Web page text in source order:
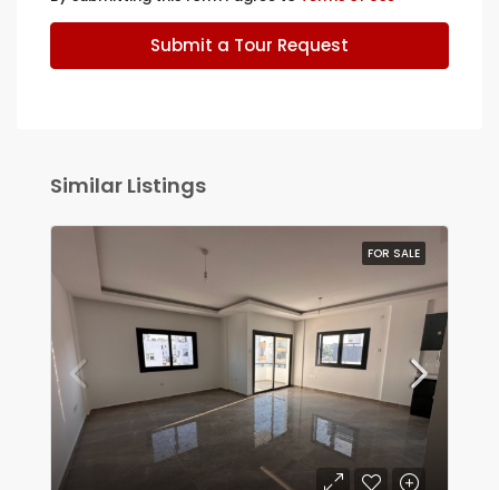
Submit a Tour Request
Similar Listings
FOR SALE